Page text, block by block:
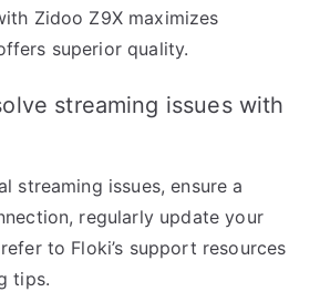
Zidoo Z9X maximizes
superior quality.
streaming issues with
streaming issues, ensure a
regularly update your
to Floki’s support resources
tips.